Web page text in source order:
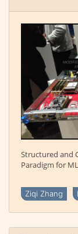
Structured and
Paradigm for
Ziqi Zhang